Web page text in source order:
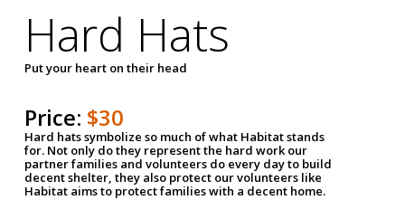
Hard Hats
Put your heart on their head
Price: $30
Hard hats symbolize so much of what Habitat stands
for. Not only do they represent the hard work our
partner families and volunteers do every day to build
decent shelter, they also protect our volunteers like
Habitat aims to protect families with a decent home.